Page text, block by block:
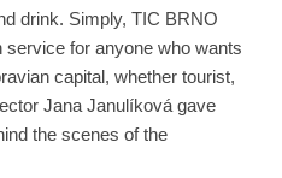
drink. Simply, TIC BRNO
for anyone who wants
capital, whether tourist,
Jana Janulíková gave
the scenes of the